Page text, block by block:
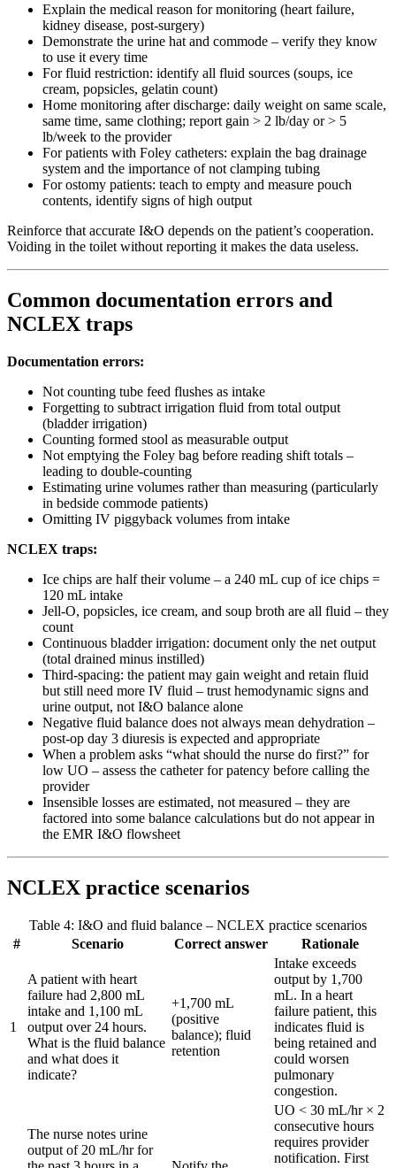
Explain the medical reason for monitoring (heart failure,
kidney disease, post-surgery)
Demonstrate the urine hat and commode – verify they know
to use it every time
For fluid restriction: identify all fluid sources (soups, ice
cream, popsicles, gelatin count)
Home monitoring after discharge: daily weight on same scale,
same time, same clothing; report gain > 2 lb/day or > 5
lb/week to the provider
For patients with Foley catheters: explain the bag drainage
system and the importance of not clamping tubing
For ostomy patients: teach to empty and measure pouch
contents, identify signs of high output
Reinforce that accurate I&O depends on the patient’s cooperation.
Voiding in the toilet without reporting it makes the data useless.
Common documentation errors and
NCLEX traps
Documentation errors:
Not counting tube feed flushes as intake
Forgetting to subtract irrigation fluid from total output
(bladder irrigation)
Counting formed stool as measurable output
Not emptying the Foley bag before reading shift totals –
leading to double-counting
Estimating urine volumes rather than measuring (particularly
in bedside commode patients)
Omitting IV piggyback volumes from intake
NCLEX traps:
Ice chips are half their volume – a 240 mL cup of ice chips =
120 mL intake
Jell-O, popsicles, ice cream, and soup broth are all fluid – they
count
Continuous bladder irrigation: document only the net output
(total drained minus instilled)
Third-spacing: the patient may gain weight and retain fluid
but still need more IV fluid – trust hemodynamic signs and
urine output, not I&O balance alone
Negative fluid balance does not always mean dehydration –
post-op day 3 diuresis is expected and appropriate
When a problem asks “what should the nurse do first?” for
low UO – assess the catheter for patency before calling the
provider
Insensible losses are estimated, not measured – they are
factored into some balance calculations but do not appear in
the EMR I&O flowsheet
NCLEX practice scenarios
Table 4: I&O and fluid balance – NCLEX practice scenarios
#
Scenario Correct answer Rationale
1
A patient with heart
failure had 2,800 mL
intake and 1,100 mL
output over 24 hours.
What is the fluid balance
and what does it
indicate?
+1,700 mL
(positive
balance); fluid
retention
Intake exceeds
output by 1,700
mL. In a heart
failure patient, this
indicates fluid is
being retained and
could worsen
pulmonary
congestion.
The nurse notes urine
output of 20 mL/hr for
UO < 30 mL/hr × 2
consecutive hours
requires provider
notification. First